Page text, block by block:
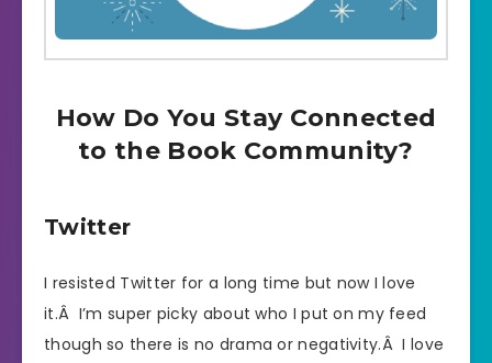
How Do You Stay Connected
to the Book Community?
Twitter
I resisted Twitter for a long time but now I love
it.Â I’m super picky about who I put on my feed
though so there is no drama or negativity.Â I love